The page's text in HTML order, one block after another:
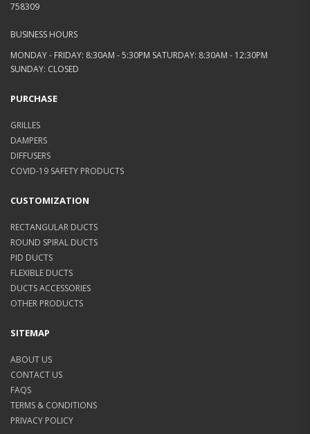
758309
BUSINESS HOURS
MONDAY - FRIDAY: 8:30AM - 5:30PM SATURDAY: 8:30AM - 12:30PM
SUNDAY: CLOSED
PURCHASE
GRILLES
DAMPERS
DIFFUSERS
COVID-19 SAFETY PRODUCTS
CUSTOMIZATION
RECTANGULAR DUCTS
ROUND SPIRAL DUCTS
PID DUCTS
FLEXIBLE DUCTS
DUCTS ACCESSORIES
OTHER PRODUCTS
SITEMAP
ABOUT US
CONTACT US
FAQS
TERMS & CONDITIONS
PRIVACY POLICY